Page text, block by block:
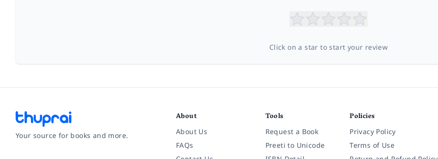
Click on a star to start your review
Your source for books and more.
About
About Us
FAQs
Tools
Request a Book
Preeti to Unicode
Policies
Privacy Policy
Terms of Use